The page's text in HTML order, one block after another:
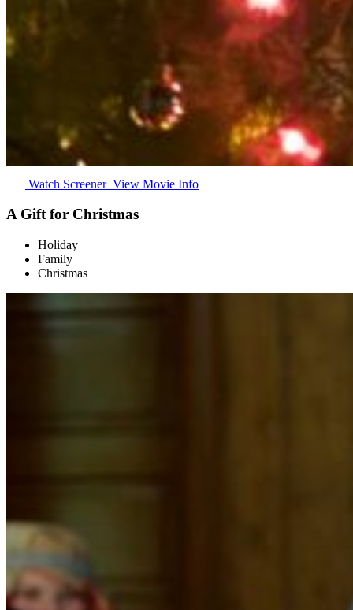
Watch Screener View Movie Info
A Gift for Christmas
Holiday
Family
Christmas